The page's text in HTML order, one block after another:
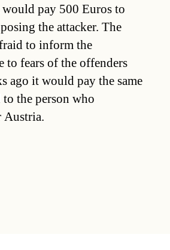
pay 500 Euros to
the attacker. The
to inform the
fears of the offenders
ago it would pay the same
the person who
Austria.